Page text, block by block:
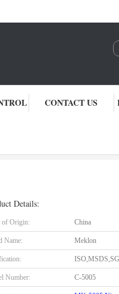
CONTACT US
Details:
of Origin: China
Name: Meklon
Number: C-5005